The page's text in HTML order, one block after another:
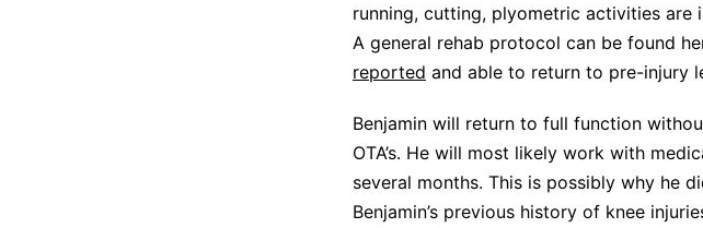
running, cutting, plyometric activities
A general rehab protocol can be found
reported and able to return to pre-injury
Benjamin will return to full function
OTA’s. He will most likely work with
several months. This is possibly why he
Benjamin’s previous history of knee